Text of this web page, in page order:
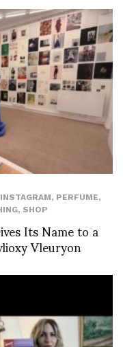
INSTAGRAM, PERFUME,
, SHOP
Its Name to a
Vleuryon